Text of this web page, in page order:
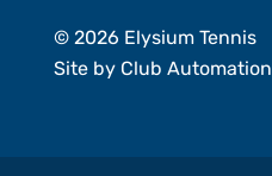
© 2026 Elysium Tennis
Site by Club Automation